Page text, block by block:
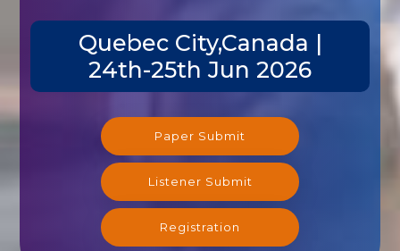
Quebec City,Canada |
24th-25th Jun 2026
Paper Submit
Listener Submit
Registration